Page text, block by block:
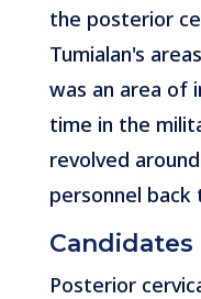
the posterior
Tumialan's
was an area of
time in the
revolved
personnel back
Candidates
Posterior